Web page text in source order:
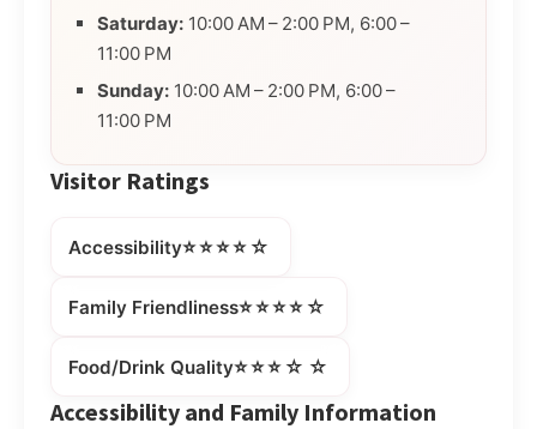
Saturday: 10:00 AM – 2:00 PM, 6:00 –
11:00 PM
Sunday: 10:00 AM – 2:00 PM, 6:00 –
11:00 PM
Visitor Ratings
Accessibility⭐⭐⭐⭐☆
Family Friendliness⭐⭐⭐⭐☆
Food/Drink Quality⭐⭐⭐☆☆
Accessibility and Family Information